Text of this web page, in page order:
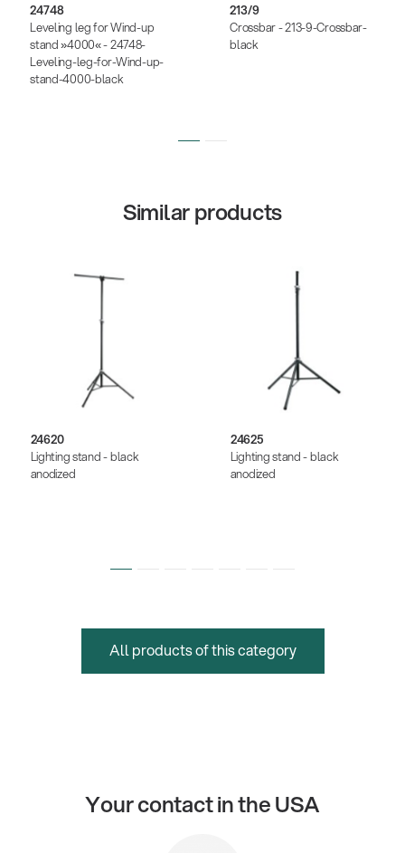
24748
Leveling leg for Wind-up
stand »4000« - 24748-
Leveling-leg-for-Wind-up-
stand-4000-black
213/9
Crossbar - 213-9-Crossbar-
black
Similar products
24620
Lighting stand - black
anodized
24625
Lighting stand - black
anodized
All products of this category
Your contact in the USA